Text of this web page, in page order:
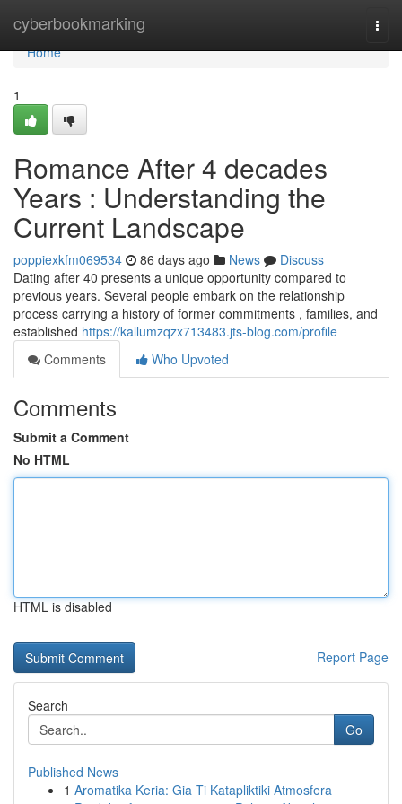
cyberbookmarking
Home
Home
1
Romance After 4 decades
Years : Understanding the
Current Landscape
poppiexkfm069534 86 days ago News
Discuss
Dating after 40 presents a unique opportunity compared to
previous years. Several people embark on the relationship
process carrying a history of former commitments , families, and
established https://kallumzqzx713483.jts-blog.com/profile
Comments
Who Upvoted
Comments
Submit a Comment
No HTML
HTML is disabled
Report Page
Search
Go
Published News
1 Aromatika Keria: Gia Ti Katapliktiki Atmosfera